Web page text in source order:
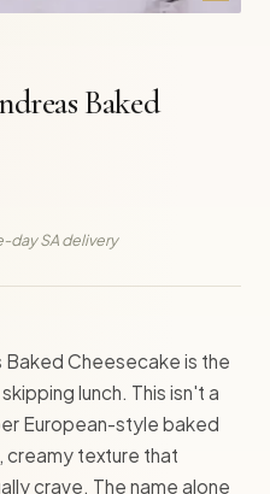
Baked
day SA delivery
Cheesecake is the
lunch. This isn't a
European-style baked
creamy texture that
crave. The name alone